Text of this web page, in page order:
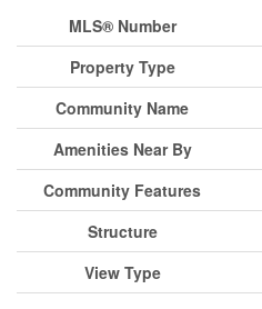
MLS® Number
Property Type
Community Name
Amenities Near By
Community Features
Structure
View Type